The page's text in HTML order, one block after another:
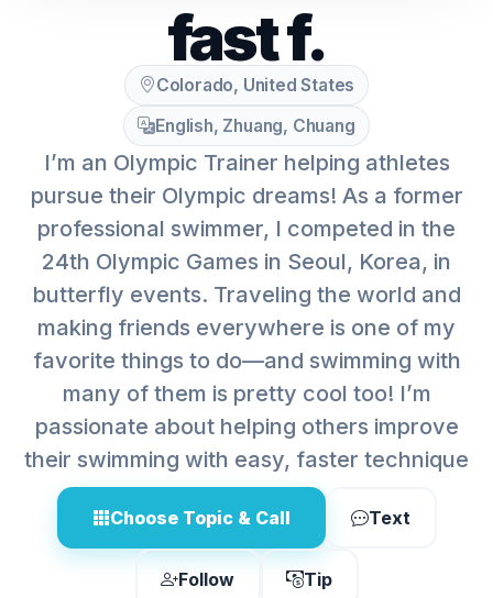
fast f.
Colorado, United States
English, Zhuang, Chuang
I’m an Olympic Trainer helping athletes
pursue their Olympic dreams! As a former
professional swimmer, I competed in the
24th Olympic Games in Seoul, Korea, in
butterfly events. Traveling the world and
making friends everywhere is one of my
favorite things to do—and swimming with
many of them is pretty cool too! I’m
passionate about helping others improve
their swimming with easy, faster technique
Choose Topic & Call Text
Follow
Tip